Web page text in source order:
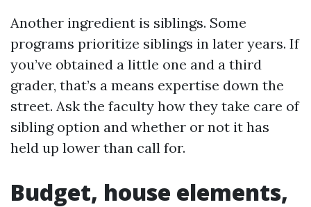
Another ingredient is siblings. Some
programs prioritize siblings in later years. If
you’ve obtained a little one and a third
grader, that’s a means expertise down the
street. Ask the faculty how they take care of
sibling option and whether or not it has
held up lower than call for.
Budget, house elements,